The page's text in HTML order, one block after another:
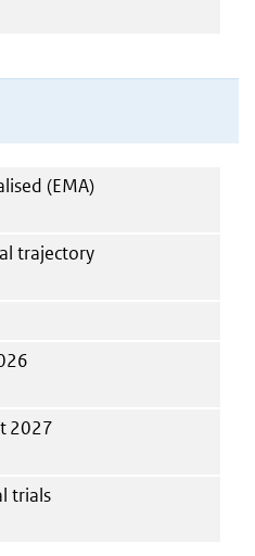
(EMA)
trajectory
2027
trials